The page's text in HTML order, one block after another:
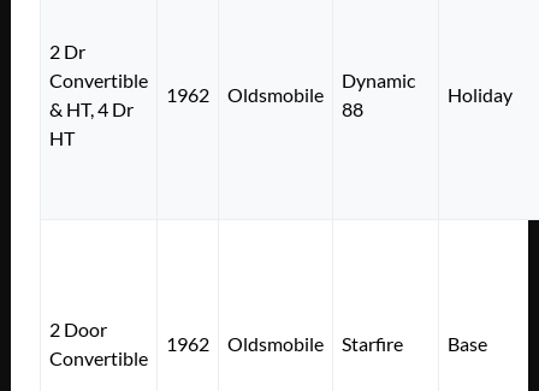
2 Dr
Convertible
& HT, 4 Dr
HT
1962 Oldsmobile
Dynamic
88
Holiday
2 Door
Convertible
1962 Oldsmobile Starfire Base